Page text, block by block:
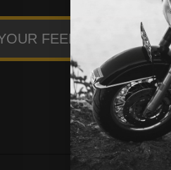
FEEDBACK